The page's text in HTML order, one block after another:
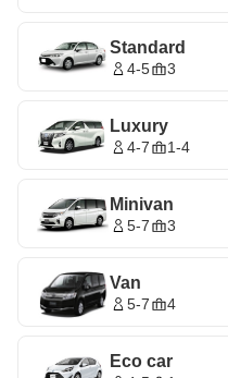
Standard
4-5 3
Luxury
4-7 1-4
Minivan
5-7 3
Van
5-7 4
Eco car